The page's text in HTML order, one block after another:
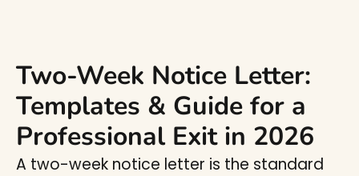
Two-Week Notice Letter:
Templates & Guide for a
Professional Exit in 2026
A two-week notice letter is the standard